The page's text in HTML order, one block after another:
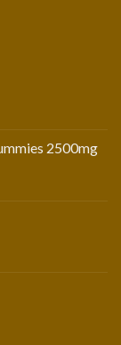
2500mg